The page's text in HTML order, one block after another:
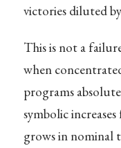
victories diluted
This is not a
when
programs
symbolic
grows in nominal